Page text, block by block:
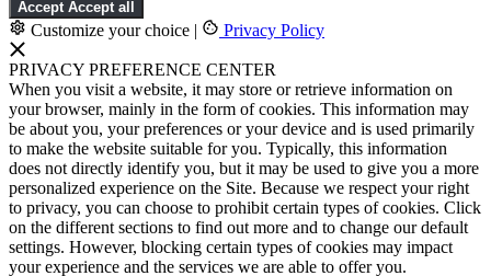
Accept Accept all
Customize your choice | Privacy Policy
PRIVACY PREFERENCE CENTER
When you visit a website, it may store or retrieve information on
your browser, mainly in the form of cookies. This information may
be about you, your preferences or your device and is used primarily
to make the website suitable for you. Typically, this information
does not directly identify you, but it may be used to give you a more
personalized experience on the Site. Because we respect your right
to privacy, you can choose to prohibit certain types of cookies. Click
on the different sections to find out more and to change our default
settings. However, blocking certain types of cookies may impact
your experience and the services we are able to offer you.